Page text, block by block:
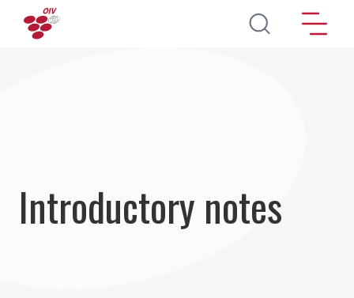
Skip to main content
Introductory notes